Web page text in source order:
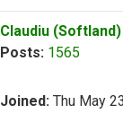
Top
Claudiu (Softland)
Posts: 1565
Joined: Thu May